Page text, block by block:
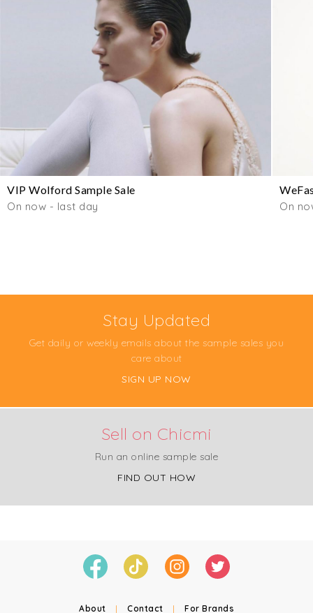
VIP Wolford Sample Sale
On now - last day
On
Stay Updated
Get daily or weekly emails about the sample sales you
care about
SIGN UP NOW
Sell on Chicmi
Run an online sample sale
FIND OUT HOW
About | Contact | For Brands